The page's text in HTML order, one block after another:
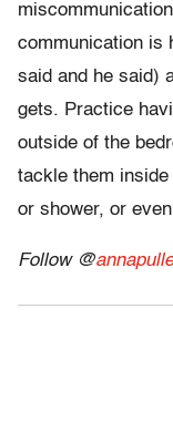
communication is
said and he said)
gets. Practice
outside of the
tackle them
or shower, or
Follow @